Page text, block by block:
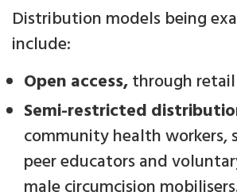
Distribution models being
include:
Open access,through
Semi-restricted
community health workers,
peer educators and